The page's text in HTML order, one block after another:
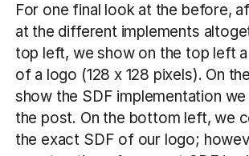
For one final look at the before,
at the different implements
top left, we show on the top left
of a logo (128 x 128 pixels). On
show the SDF implementation
the post. On the bottom left, we
the exact SDF of our logo;